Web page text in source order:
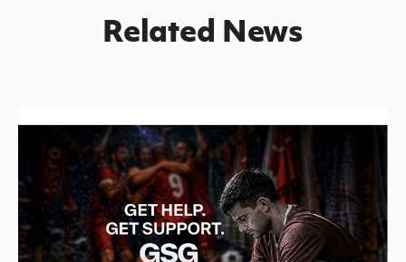
Related News